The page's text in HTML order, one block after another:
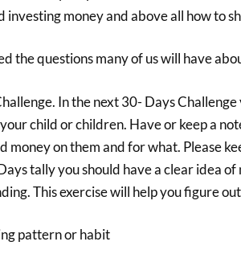
investing money and above all how to
the questions many of us will have
In the next 30- Days
child or children. Have or keep a
money on them and for what. Please
tally you should have a clear idea of
This exercise will help you figure
pattern or habit